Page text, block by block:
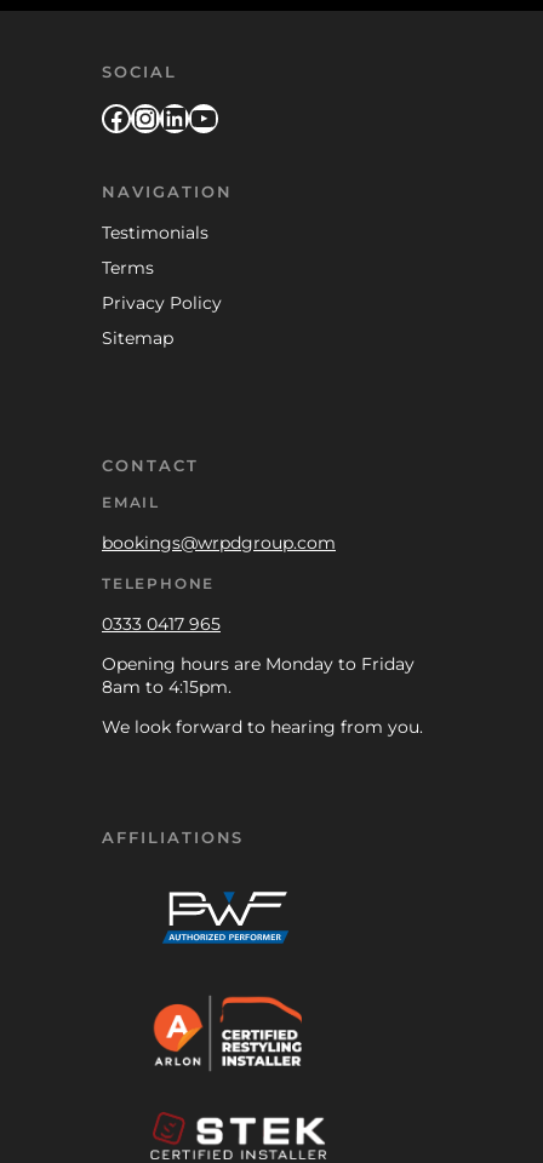
SOCIAL
Facebook
Instagram
LinkedIn
YouTube
NAVIGATION
Testimonials
Terms
Privacy Policy
Sitemap
CONTACT
EMAIL
bookings@wrpdgroup.com
TELEPHONE
0333 0417 965
Opening hours are Monday to Friday
8am to 4:15pm.
We look forward to hearing from you.
AFFILIATIONS